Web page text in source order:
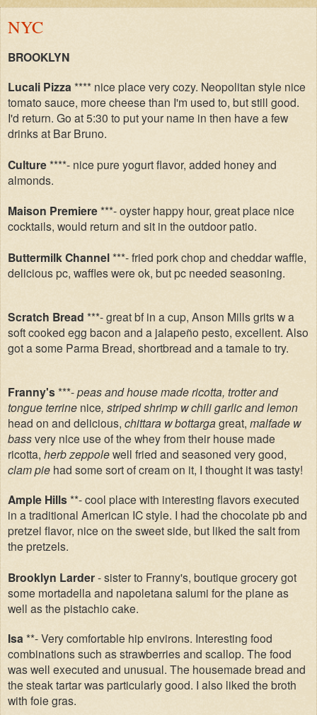
NYC
BROOKLYN
Lucali Pizza **** nice place very cozy. Neopolitan style nice
tomato sauce, more cheese than I'm used to, but still good.
I'd return. Go at 5:30 to put your name in then have a few
drinks at Bar Bruno.
Culture****- nice pure yogurt flavor, added honey and
almonds.
Maison Premiere***- oyster happy hour, great place nice
cocktails, would return and sit in the outdoor patio.
Buttermilk Channel***- fried pork chop and cheddar waffle,
delicious pc, waffles were ok, but pc needed seasoning.
Scratch Bread ***- great bf in a cup, Anson Mills grits w a
soft cooked egg bacon and a jalapeño pesto, excellent. Also
got a some Parma Bread, shortbread and a tamale to try.
Franny's***-peas and house made ricotta, trotter and
tongue terrine nice, striped shrimp w chili garlic and lemon
head on and delicious, chittara w bottarga great, malfade w
bassvery nice use of the whey from their house made
ricotta, herb zeppolewell fried and seasoned very good,
clam pie had some sort of cream on it, I thought it was tasty!
Ample Hills**- cool place with interesting flavors executed
in a traditional American IC style. I had the chocolate pb and
pretzel flavor, nice on the sweet side, but liked the salt from
the pretzels.
Brooklyn Larder- sister to Franny's, boutique grocery got
some mortadella and napoletana salumi for the plane as
well as the pistachio cake.
Isa **- Very comfortable hip environs. Interesting food
combinations such as strawberries and scallop. The food
was well executed and unusual. The housemade bread and
the steak tartar was particularly good. I also liked the broth
with foie gras.